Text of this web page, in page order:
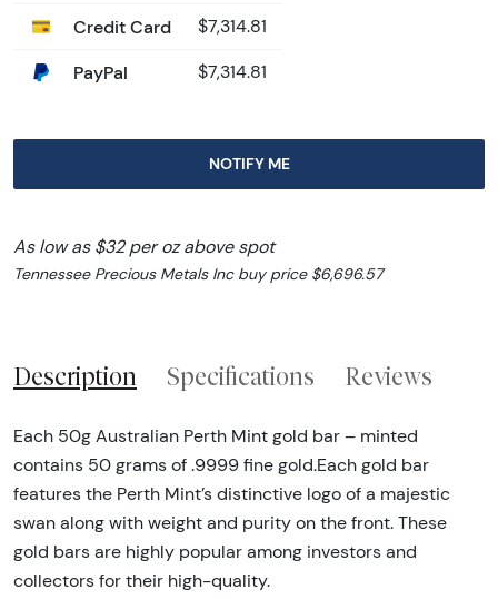
Credit Card $7,314.81
PayPal $7,314.81
NOTIFY ME
As low as $32 per oz above spot
Tennessee Precious Metals Inc buy price $6,696.57
Description Specifications Reviews
Each 50g Australian Perth Mint gold bar – minted
contains 50 grams of .9999 fine gold.Each gold bar
features the Perth Mint’s distinctive logo of a majestic
swan along with weight and purity on the front. These
gold bars are highly popular among investors and
collectors for their high-quality.